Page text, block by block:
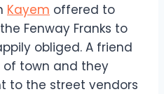
Kayem offered to
Fenway Franks to
obliged. A friend
town and they
to the street vendors